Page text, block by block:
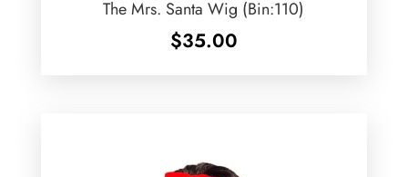
The Mrs. Santa Wig (Bin:110)
$35.00